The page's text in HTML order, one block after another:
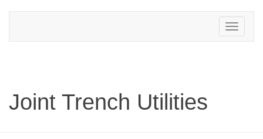
Toggle
navigation
Joint Trench Utilities